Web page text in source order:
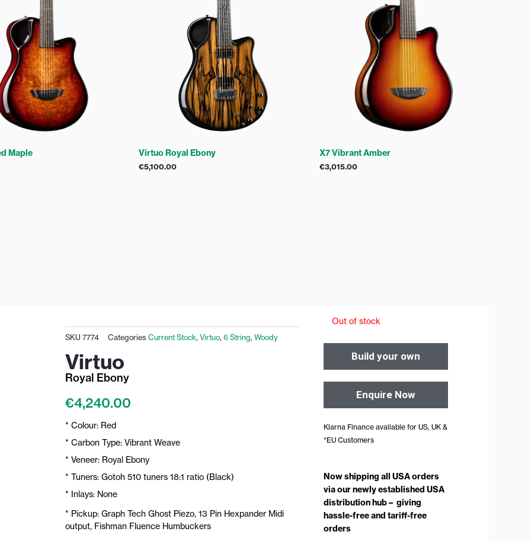
Maple Virtuo Royal Ebony
€5,100.00
X7 Vibrant Amber
€3,015.00
SKU 7774 Categories Current Stock, Virtuo, 6 String, Woody
Virtuo
Royal Ebony
€4,240.00
* Colour: Red
* Carbon Type: Vibrant Weave
* Veneer: Royal Ebony
* Tuners: Gotoh 510 tuners 18:1 ratio (Black)
* Inlays: None
* Pickup: Graph Tech Ghost Piezo, 13 Pin Hexpander Midi
output, Fishman Fluence Humbuckers
Out of stock
Build your own
Enquire Now
Klarna Finance available for US, UK &
*EU Customers
Now shipping all USA orders
via our newly established USA
distribution hub – giving
hassle-free and tariff-free
orders